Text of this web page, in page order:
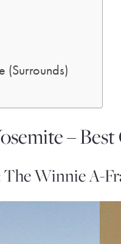
(Surrounds)
–
Winnie A-